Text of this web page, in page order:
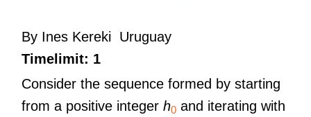
By Ines Kereki Uruguay
Timelimit: 1
Consider the sequence formed by starting
from a positive integer h0 and iterating with